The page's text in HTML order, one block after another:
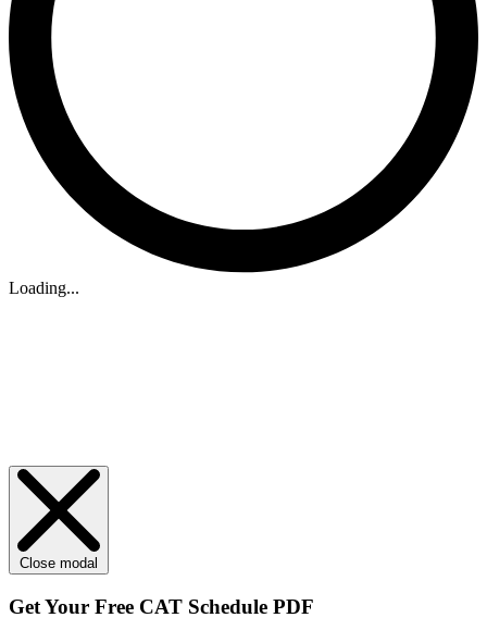
Loading...
Close modal
Get Your Free CAT Schedule PDF